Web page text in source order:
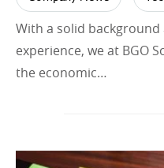
With a solid
experience, we at BGO
the economic…